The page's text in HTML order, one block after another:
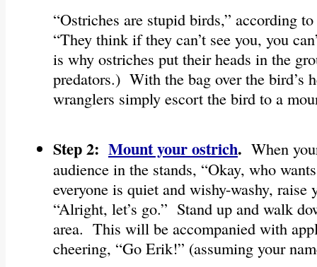
“Ostriches are stupid birds,” according
“They think if they can’t see you, you
is why ostriches put their heads in the
predators.) With the bag over the bird’s
wranglers simply escort the bird to a
Step 2: Mount your ostrich. When
audience in the stands, “Okay, who
everyone is quiet and wishy-washy, raise
“Alright, let’s go.” Stand up and walk
area. This will be accompanied with
cheering, “Go Erik!” (assuming your